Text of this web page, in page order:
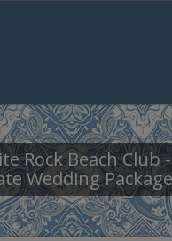
Rock Beach Club
Wedding Package